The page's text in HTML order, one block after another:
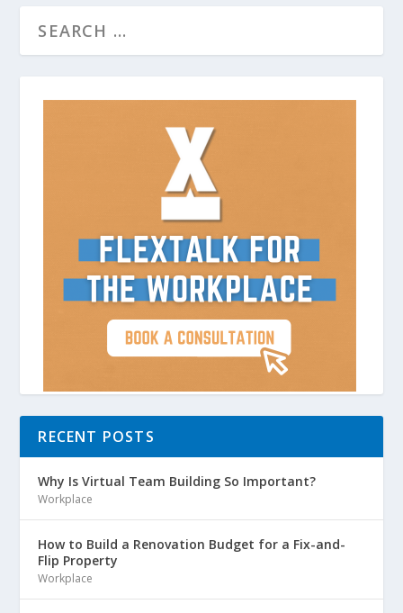
RECENT POSTS
Why Is Virtual Team Building So Important?
Workplace
How to Build a Renovation Budget for a Fix-and-
Flip Property
Workplace